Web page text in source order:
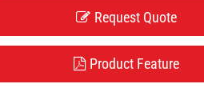
Request Quote
Product Feature